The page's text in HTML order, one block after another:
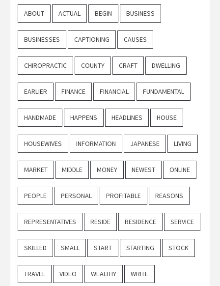
ABOUT ACTUAL BEGIN BUSINESS
BUSINESSES CAPTIONING CAUSES
CHIROPRACTIC COUNTY CRAFT DWELLING
EARLIER FINANCE FINANCIAL FUNDAMENTAL
HANDMADE HAPPENS HEADLINES HOUSE
HOUSEWIVES INFORMATION JAPANESE LIVING
MARKET MIDDLE MONEY NEWEST ONLINE
PEOPLE PERSONAL PROFITABLE REASONS
REPRESENTATIVES RESIDE RESIDENCE SERVICE
SKILLED SMALL START STARTING STOCK
TRAVEL VIDEO WEALTHY WRITE